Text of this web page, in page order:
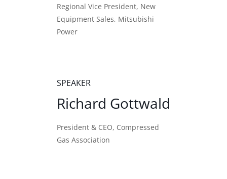
Regional Vice President, New
Equipment Sales, Mitsubishi
Power
SPEAKER
Richard Gottwald
President & CEO, Compressed
Gas Association